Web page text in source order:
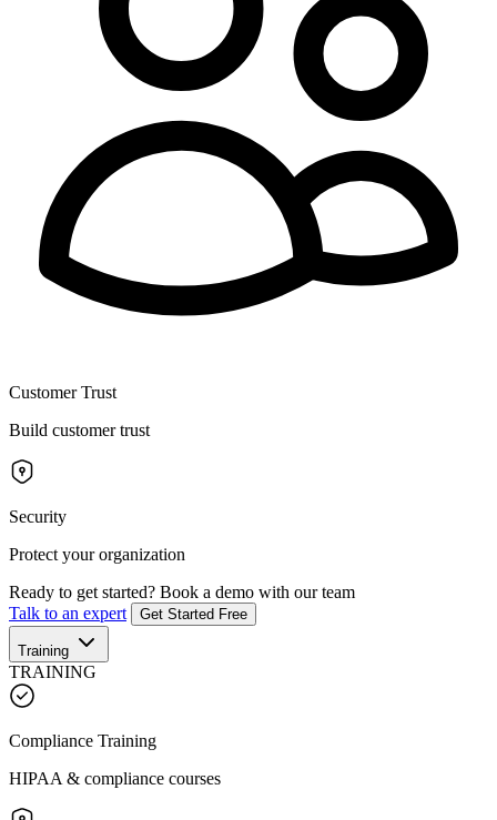
Customer Trust
Build customer trust
Security
Protect your organization
Ready to get started? Book a demo with our team
Talk to an expert
Get Started Free
Training
TRAINING
Compliance Training
HIPAA & compliance courses